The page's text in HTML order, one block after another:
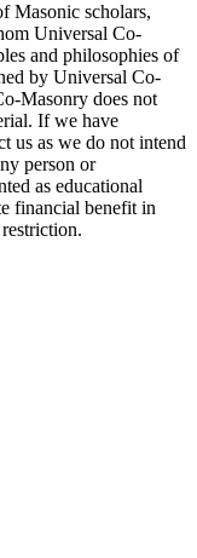
Masonic scholars,
Universal Co-
and philosophies of
by Universal Co-
Masonry does not
If we have
us as we do not intend
person or
as educational
financial benefit in